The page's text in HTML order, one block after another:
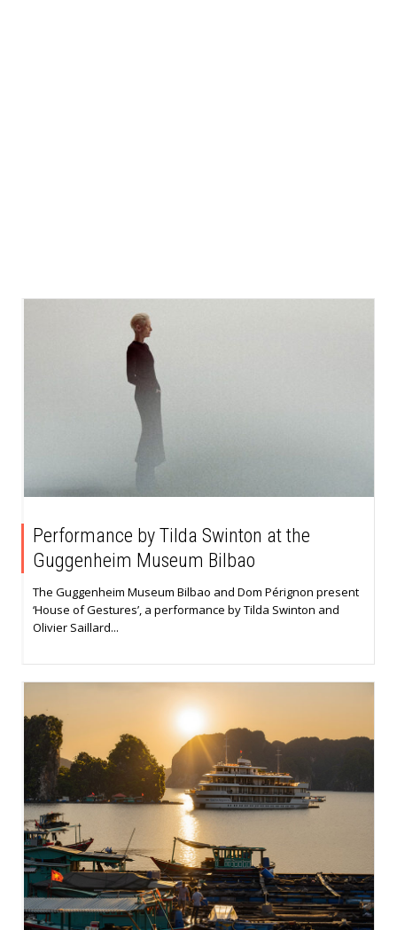
Performance by Tilda Swinton at the
Guggenheim Museum Bilbao
The Guggenheim Museum Bilbao and Dom Pérignon present
‘House of Gestures’, a performance by Tilda Swinton and
Olivier Saillard...